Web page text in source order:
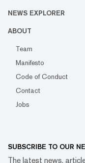
NEWS EXPLORER
ABOUT
Team
Manifesto
Code of Conduct
Contact
Jobs
SUBSCRIBE TO OUR
The latest news,